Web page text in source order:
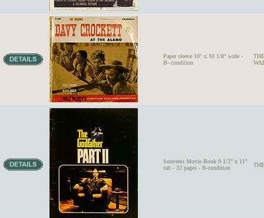
Paper sleeve 10" x 10 1/8" wide -
B- condition
Souvenir Movie Book 9 1/2" x 11"
tall - 32 pages - B-condition